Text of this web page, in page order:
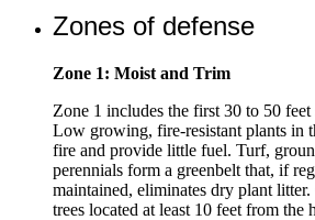
Zones of defense
Zone 1: Moist and Trim
Zone 1 includes the first 30 to 50
Low growing, fire-resistant plants in
fire and provide little fuel. Turf,
perennials form a greenbelt that, if
maintained, eliminates dry plant litter.
trees located at least 10 feet from the